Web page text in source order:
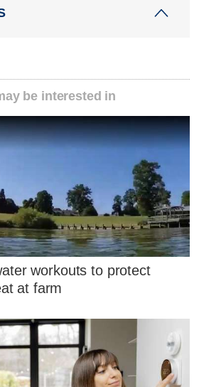
be interested in
workouts to protect
at farm